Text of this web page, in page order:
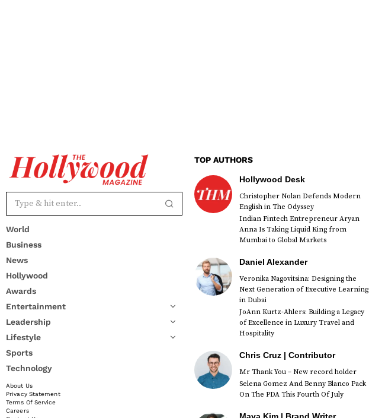
World
Business
News
Hollywood
Awards
Entertainment
Leadership
Lifestyle
Sports
Technology
About Us
Privacy Statement
Terms Of Service
Careers
TOP AUTHORS
Hollywood Desk
Christopher Nolan Defends Modern
English in The Odyssey
Indian Fintech Entrepreneur Aryan
Anna Is Taking Liquid King from
Mumbai to Global Markets
Daniel Alexander
Veronika Nagovitsina: Designing the
Next Generation of Executive Learning
in Dubai
JoAnn Kurtz-Ahlers: Building a Legacy
of Excellence in Luxury Travel and
Hospitality
Chris Cruz | Contributor
Mr Thank You – New record holder
Selena Gomez And Benny Blanco Pack
On The PDA This Fourth Of July